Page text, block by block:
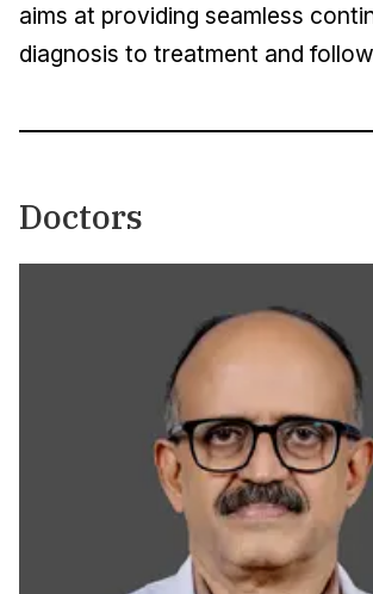
aims at providing seamless
diagnosis to treatment and
Doctors